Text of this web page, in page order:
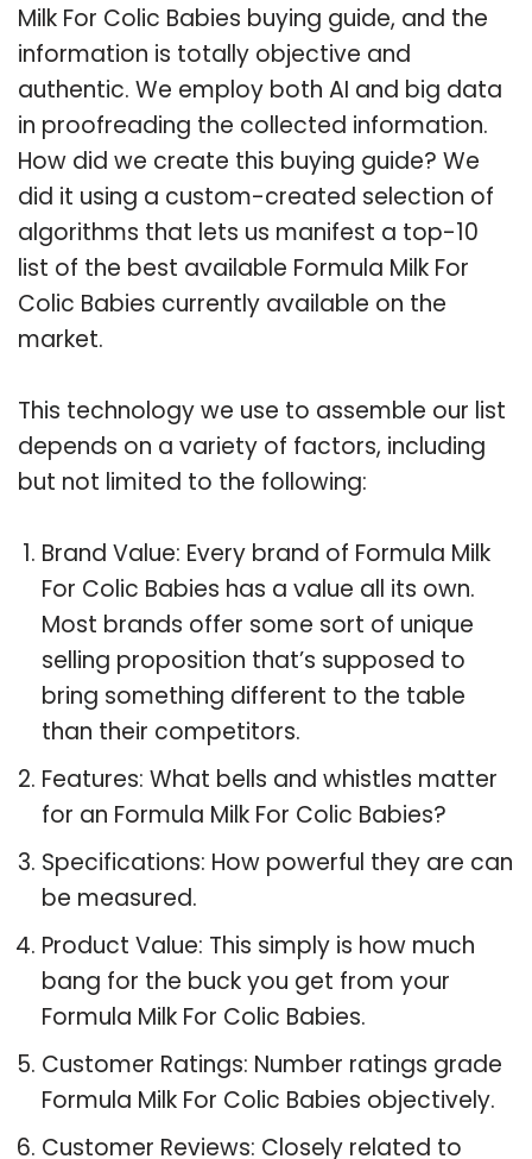
Milk For Colic Babies buying guide, and the
information is totally objective and
authentic. We employ both AI and big data
in proofreading the collected information.
How did we create this buying guide? We
did it using a custom-created selection of
algorithms that lets us manifest a top-10
list of the best available Formula Milk For
Colic Babies currently available on the
market.
This technology we use to assemble our list
depends on a variety of factors, including
but not limited to the following:
Brand Value: Every brand of Formula Milk
For Colic Babies has a value all its own.
Most brands offer some sort of unique
selling proposition that’s supposed to
bring something different to the table
than their competitors.
Features: What bells and whistles matter
for an Formula Milk For Colic Babies?
Specifications: How powerful they are can
be measured.
Product Value: This simply is how much
bang for the buck you get from your
Formula Milk For Colic Babies.
Customer Ratings: Number ratings grade
Formula Milk For Colic Babies objectively.
Customer Reviews: Closely related to